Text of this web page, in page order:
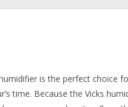
is the perfect choice
time. Because the Vicks